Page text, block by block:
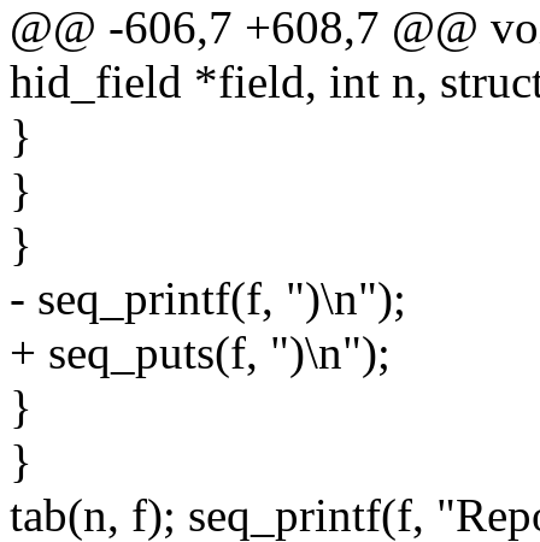
@@ -606,7 +608,7 @@
hid_field *field, int n,
}
}
}
- seq_printf(f, ")\n");
+ seq_puts(f, ")\n");
}
}
tab(n, f); seq_printf(f,